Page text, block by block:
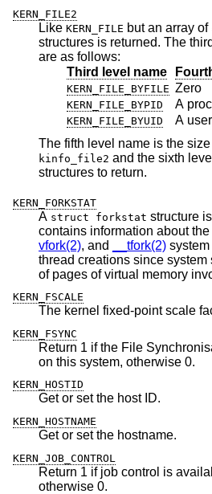
KERN_FILE2
Like KERN_FILE but an array of
structures is returned. The third and fourth level names
are as follows:
Third level name
KERN_FILE_BYFILE Zero
KERN_FILE_BYPID A
KERN_FILE_BYUID
A
The fifth level name is the
kinfo_file2 and the sixth level name
structures to return.
KERN_FORKSTAT
A struct forkstat structure is
contains information about
vfork(2), and __tfork(2)
thread creations since system startup, and the number
KERN_FSCALE
The kernel fixed-point scale
KERN_FSYNC
Return 1 if the File
on this system, otherwise 0.
KERN_HOSTID
Get or set the host ID.
KERN_HOSTNAME
Get or set the hostname.
KERN_JOB_CONTROL
Return 1 if job control is
otherwise 0.